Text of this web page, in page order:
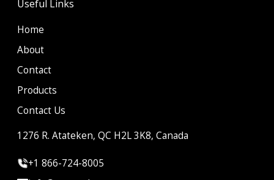
Useful Links
Home
About
Contact
Products
Contact Us
1276 R. Atateken, QC H2L 3K8, Canada
+1 866-724-8005